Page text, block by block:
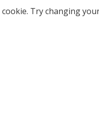
Try changing